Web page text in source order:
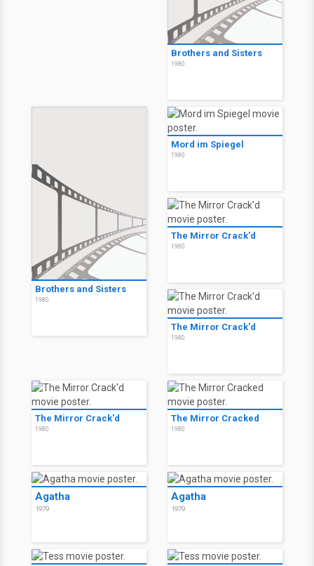
Brothers and Sisters
1980
Brothers and Sisters
1980
Mord im Spiegel
1980
The Mirror Crack'd
1980
The Mirror Crack'd
1980
The Mirror Crack'd
1980
The Mirror Cracked
1980
Agatha
1979
Agatha
1979